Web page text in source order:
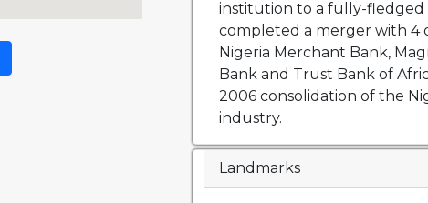
institution to a fully-fledged
completed a merger with 4
Nigeria Merchant Bank,
Bank and Trust Bank of
2006 consolidation of the
industry.
Landmarks